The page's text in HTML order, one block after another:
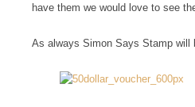
have them we would love to see
As always Simon Says Stamp